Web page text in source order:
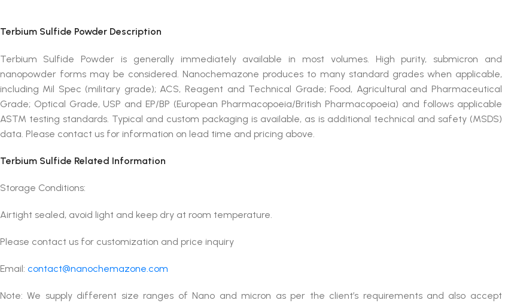
Terbium Sulfide Powder Description
Terbium Sulfide Powder is generally immediately available in most volumes. High purity, submicron and
nanopowder forms may be considered. Nanochemazone produces to many standard grades when applicable,
including Mil Spec (military grade); ACS, Reagent and Technical Grade; Food, Agricultural and Pharmaceutical
Grade; Optical Grade, USP and EP/BP (European Pharmacopoeia/British Pharmacopoeia) and follows applicable
ASTM testing standards. Typical and custom packaging is available, as is additional technical and safety (MSDS)
data. Please contact us for information on lead time and pricing above.
Terbium Sulfide Related Information
Storage Conditions:
Airtight sealed, avoid light and keep dry at room temperature.
Please contact us for customization and price inquiry
Email: contact@nanochemazone.com
Note: We supply different size ranges of Nano and micron as per the client’s requirements and also accept